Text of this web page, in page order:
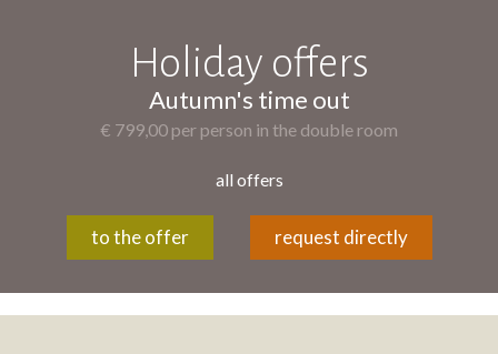
Holiday offers
Autumn's time out
€ 799,00 per person in the double room
all offers
to the offer request directly